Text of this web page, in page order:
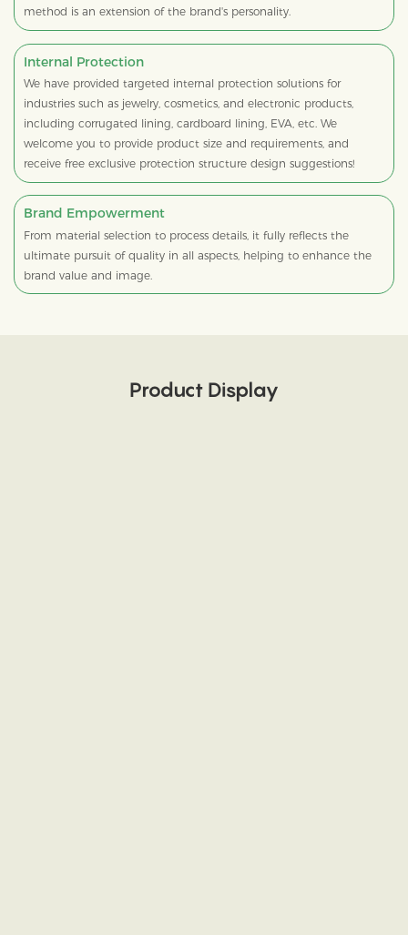
method is an extension of the brand's personality.
Internal Protection
We have provided targeted internal protection solutions for
industries such as jewelry, cosmetics, and electronic products,
including corrugated lining, cardboard lining, EVA, etc. We
welcome you to provide product size and requirements, and
receive free exclusive protection structure design suggestions!
Brand Empowerment
From material selection to process details, it fully reflects the
ultimate pursuit of quality in all aspects, helping to enhance the
brand value and image.
Product Display